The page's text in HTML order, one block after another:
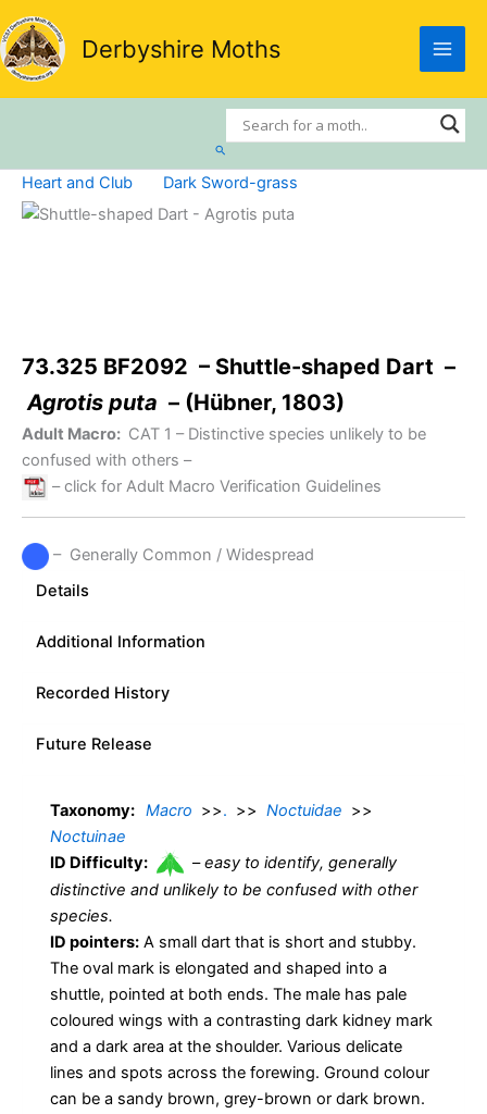
Skip
to
content
Derbyshire Moths
Search
Heart and Club Dark Sword-grass
73.325 BF2092 – Shuttle-shaped Dart –
Agrotis puta – (Hübner, 1803)
Adult Macro: CAT 1 – Distinctive species unlikely to be
confused with others –
– click for Adult Macro Verification Guidelines
– Generally Common / Widespread
Details
Additional Information
Recorded History
Future Release
Taxonomy: Macro >>. >> Noctuidae >>
Noctuinae
ID Difficulty:
–easy to identify, generally
distinctive and unlikely to be confused with other
species.
ID pointers: A small dart that is short and stubby.
The oval mark is elongated and shaped into a
shuttle, pointed at both ends. The male has pale
coloured wings with a contrasting dark kidney mark
and a dark area at the shoulder. Various delicate
lines and spots across the forewing. Ground colour
can be a sandy brown, grey-brown or dark brown.